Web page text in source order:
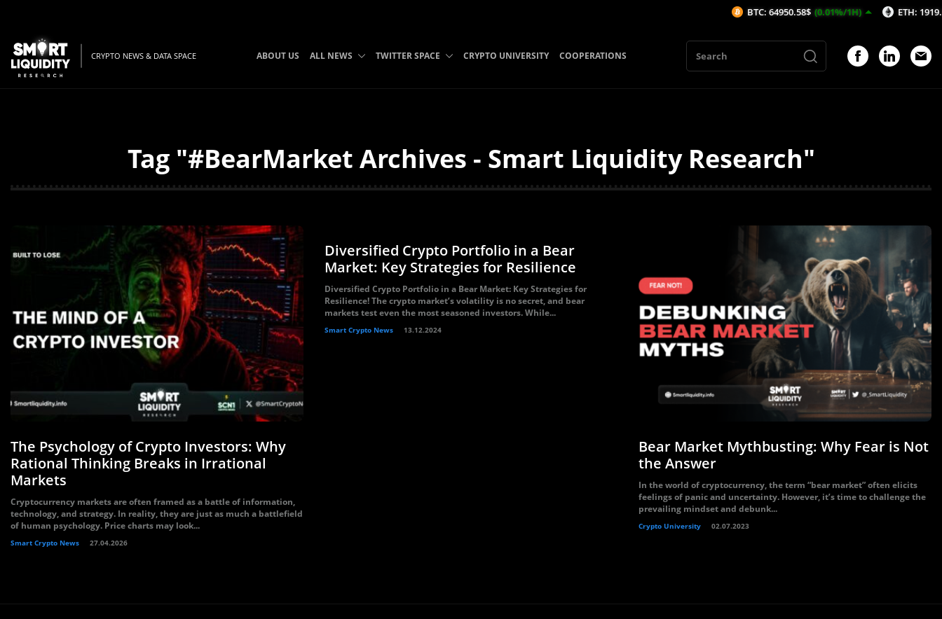
CRYPTO NEWS & DATA SPACE ABOUT US ALL NEWS TWITTER SPACE CRYPTO UNIVERSITY COOPERATIONS
Tag "#BearMarket Archives - Smart Liquidity Research"
The Psychology of Crypto Investors: Why
Rational Thinking Breaks in Irrational
Markets
Cryptocurrency markets are often framed as a battle of information,
technology, and strategy. In reality, they are just as much a battlefield
of human psychology. Price charts may look...
Smart Crypto News 27.04.2026
Diversified Crypto Portfolio in a Bear
Market: Key Strategies for Resilience
Diversified Crypto Portfolio in a Bear Market: Key Strategies for
Resilience! The crypto market’s volatility is no secret, and bear
markets test even the most seasoned investors. While...
Smart Crypto News 13.12.2024
Bear Market Mythbusting: Why Fear is Not
the Answer
In the world of cryptocurrency, the term “bear market” often elicits
feelings of panic and uncertainty. However, it’s time to challenge the
prevailing mindset and debunk...
Crypto University 02.07.2023
BTC: 64950.58$ (0.01%/1H) ETH: 1919.52$